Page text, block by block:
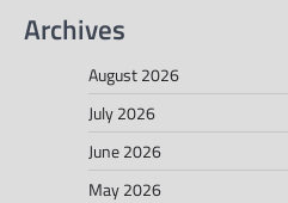
Archives
August 2026
July 2026
June 2026
May 2026